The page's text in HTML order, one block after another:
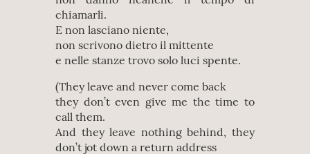
chiamarli.
E non lasciano niente,
non scrivono dietro il mittente
e nelle stanze trovo solo luci spente.
(They leave and never come back
they don’t even give me the time to
call them.
And they leave nothing behind, they
don’t jot down a return address